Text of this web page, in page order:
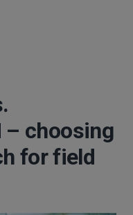
– choosing
for field